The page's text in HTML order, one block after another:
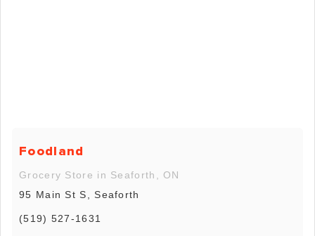
Foodland
Grocery Store in Seaforth, ON
95 Main St S, Seaforth
(519) 527-1631